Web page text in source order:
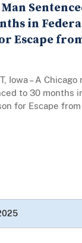
in
Escape
Iowa – A Chicago
to 30 months
for Escape from